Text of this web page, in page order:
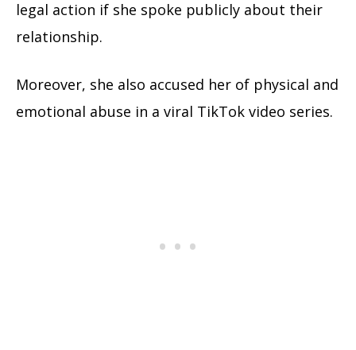
legal action if she spoke publicly about their
relationship.
Moreover, she also accused her of physical and
emotional abuse in a viral TikTok video series.